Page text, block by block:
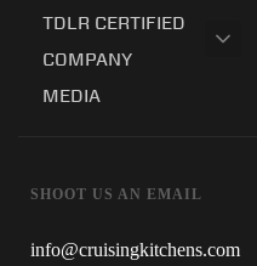
TDLR CERTIFIED
COMPANY
MEDIA
SHOOT US AN EMAIL
info@cruisingkitchens.com